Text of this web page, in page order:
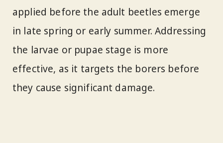
applied before the adult beetles emerge
in late spring or early summer. Addressing
the larvae or pupae stage is more
effective, as it targets the borers before
they cause significant damage.